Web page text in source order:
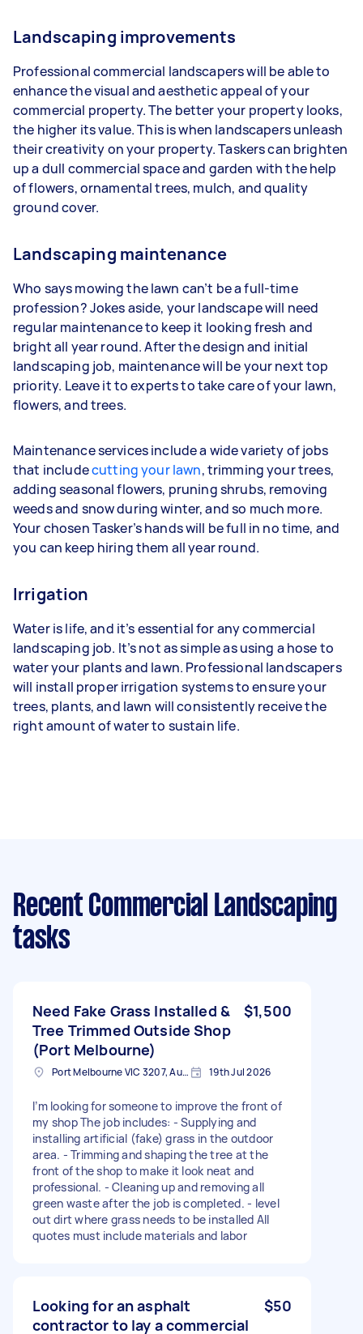
Landscaping improvements
Professional commercial landscapers will be able to
enhance the visual and aesthetic appeal of your
commercial property. The better your property looks,
the higher its value. This is when landscapers unleash
their creativity on your property. Taskers can brighten
up a dull commercial space and garden with the help
of flowers, ornamental trees, mulch, and quality
ground cover.
Landscaping maintenance
Who says mowing the lawn can’t be a full-time
profession? Jokes aside, your landscape will need
regular maintenance to keep it looking fresh and
bright all year round. After the design and initial
landscaping job, maintenance will be your next top
priority. Leave it to experts to take care of your lawn,
flowers, and trees.
Maintenance services include a wide variety of jobs
that includecutting your lawn, trimming your trees,
adding seasonal flowers, pruning shrubs, removing
weeds and snow during winter, and so much more.
Your chosen Tasker’s hands will be full in no time, and
you can keep hiring them all year round.
Irrigation
Water is life, and it’s essential for any commercial
landscaping job. It’s not as simple as using a hose to
water your plants and lawn. Professional landscapers
will install proper irrigation systems to ensure your
trees, plants, and lawn will consistently receive the
right amount of water to sustain life.
Recent Commercial Landscaping
tasks
Need Fake Grass Installed &
Tree Trimmed Outside Shop
(Port Melbourne)
$1,500
Port Melbourne VIC 3207, Australia 19th Jul 2026
I’m looking for someone to improve the front of
my shop The job includes: - Supplying and
installing artificial (fake) grass in the outdoor
area. - Trimming and shaping the tree at the
front of the shop to make it look neat and
professional. - Cleaning up and removing all
green waste after the job is completed. - level
out dirt where grass needs to be installed All
quotes must include materials and labor
Looking for an asphalt
contractor to lay a commercial
$50